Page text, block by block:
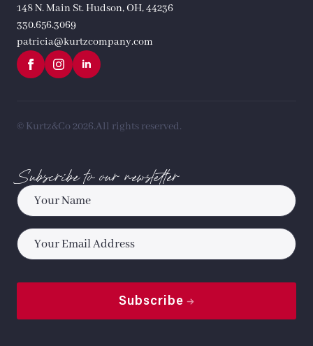
148 N. Main St. Hudson, OH, 44236
330.656.3069
patricia@kurtzcompany.com
© Kurtz&Co 2026.All rights reserved.
Subscribe to our newsletter
Name
Email
Subscribe